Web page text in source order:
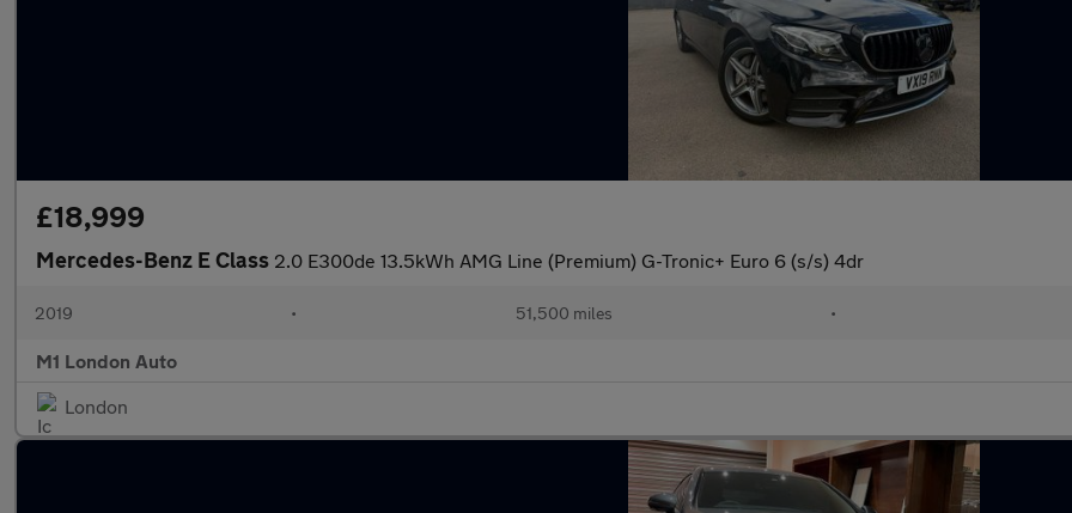
£18,999
Mercedes-Benz E Class 2.0 E300de 13.5kWh AMG Line (Premium) G-Tronic+ Euro 6 (s/s) 4dr
2019 • 51,500 miles •
M1 London Auto
London